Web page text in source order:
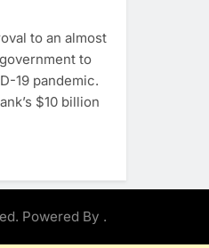
to an almost
to
19 pandemic.
$10 billion
Powered By .